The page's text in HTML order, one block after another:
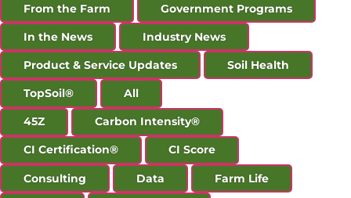
From the Farm Government Programs
In the News Industry News
Product & Service Updates Soil Health
TopSoil® All
45Z Carbon Intensity®
CI Certification® CI Score
Consulting Data Farm Life